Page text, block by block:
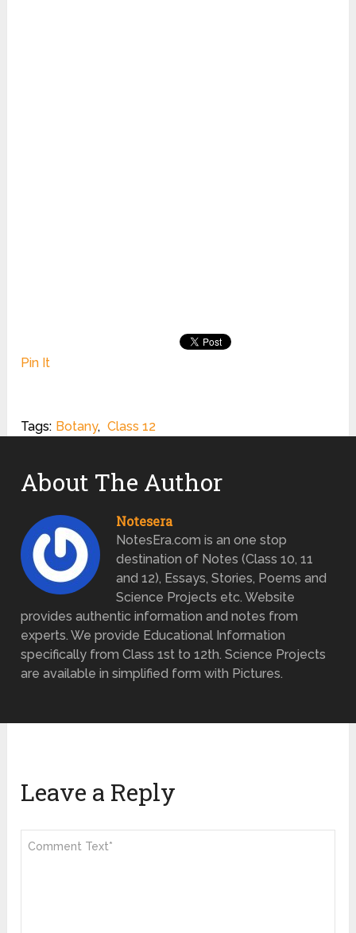
Pin It
Tags: Botany, Class 12
About The Author
Notesera
NotesEra.com is an one stop
destination of Notes (Class 10, 11
and 12), Essays, Stories, Poems and
Science Projects etc. Website
provides authentic information and notes from
experts. We provide Educational Information
specifically from Class 1st to 12th. Science Projects
are available in simplified form with Pictures.
Leave a Reply